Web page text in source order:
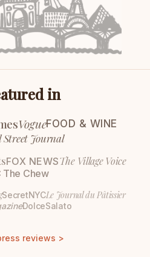
in
VogueFOOD & WINE
Street Journal
FOX NEWSThe Village Voice
The Chew
SecretNYCLe Journal du Pâtissier
DolceSalato
reviews >